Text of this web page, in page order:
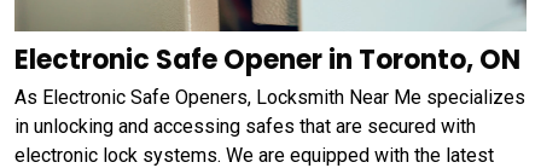
Electronic Safe Opener in Toronto, ON
As Electronic Safe Openers, Locksmith Near Me specializes
in unlocking and accessing safes that are secured with
electronic lock systems. We are equipped with the latest